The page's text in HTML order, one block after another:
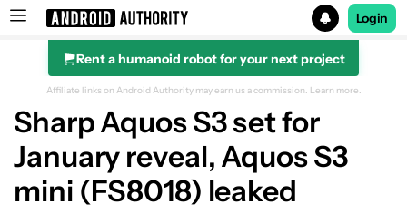
Search results for
Login
Rent a humanoid robot for your next project
Affiliate links on Android Authority may earn us a commission. Learn more.
Sharp Aquos S3 set for
January reveal, Aquos S3
mini (FS8018) leaked